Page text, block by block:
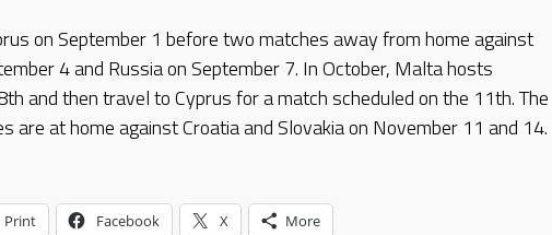
on September 1 before two matches away from home against
4 and Russia on September 7. In October, Malta hosts
and then travel to Cyprus for a match scheduled on the 11th. The
are at home against Croatia and Slovakia on November 11 and 14.
Print Facebook X More